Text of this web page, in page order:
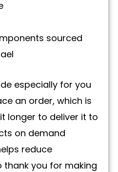
sourced
especially for you
an order, which is
longer to deliver it to
on demand
reduce
thank you for making